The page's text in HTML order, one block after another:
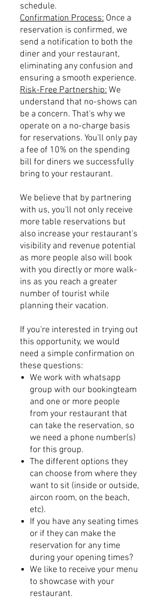
schedule.
Confirmation Process: Once a
reservation is confirmed, we
send a notification to both the
diner and your restaurant,
eliminating any confusion and
ensuring a smooth experience.
Risk-Free Partnership: We
understand that no-shows can
be a concern. That's why we
operate on a no-charge basis
for reservations. You'll only pay
a fee of 10% on the spending
bill for diners we successfully
bring to your restaurant.
We believe that by partnering
with us, you'll not only receive
more table reservations but
also increase your restaurant's
visibility and revenue potential
as more people also will book
with you directly or more walk-
ins as you reach a greater
number of tourist while
planning their vacation.
If you're interested in trying out
this opportunity, we would
need a simple confirmation on
these questions:
We work with whatsapp
group with our bookingteam
and one or more people
from your restaurant that
can take the reservation, so
we need a phone number(s)
for this group.
The different options they
can choose from where they
want to sit (inside or outside,
aircon room, on the beach,
etc).
If you have any seating times
or if they can make the
reservation for any time
during your opening times?
We like to receive your menu
to showcase with your
restaurant.